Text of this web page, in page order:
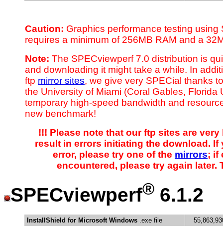
Caution: Graphics performance testing using
requires a minimum of 256MB RAM and a
Note: The SPECviewperf 7.0 distribution is
and downloading it might take a while. In
ftp mirror sites, we give very SPECial thanks
the University of Miami (Coral Gables, Florida
temporary high-speed bandwidth and
new benchmark!
!!! Please note that our ftp sites are
result in errors initiating the download. If
error, please try one of the mirrors; if
encountered, please try again later.
SPECviewperf® 6.1.2
InstallShield for Microsoft Windows .exe file